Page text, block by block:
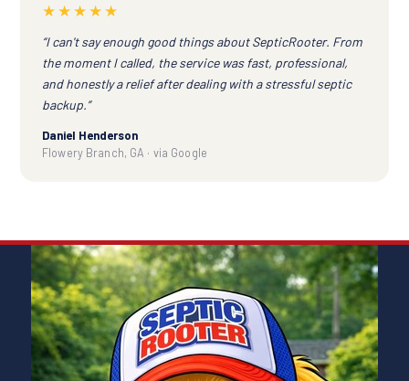
★★★★★
“I can't say enough good things about SepticRooter. From
the moment I called, the service was fast, professional,
and honestly a relief after dealing with a stressful septic
backup.”
Daniel Henderson
Flowery Branch, GA · via Google